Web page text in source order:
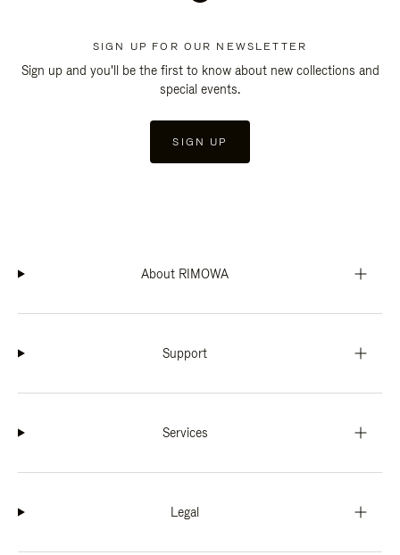
SIGN UP FOR OUR NEWSLETTER
Sign up and you'll be the first to know about new collections and
special events.
SIGN UP
About RIMOWA
Support
Services
Legal